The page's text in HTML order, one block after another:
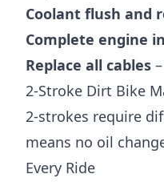
Coolant flush and
Complete engine
Replace all cables
2-Stroke Dirt Bike
2-strokes require
means no oil
Every Ride